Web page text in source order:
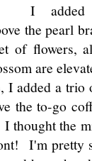
I
the pearl
of flowers,
are
I added a
the to-go
thought the
I'm